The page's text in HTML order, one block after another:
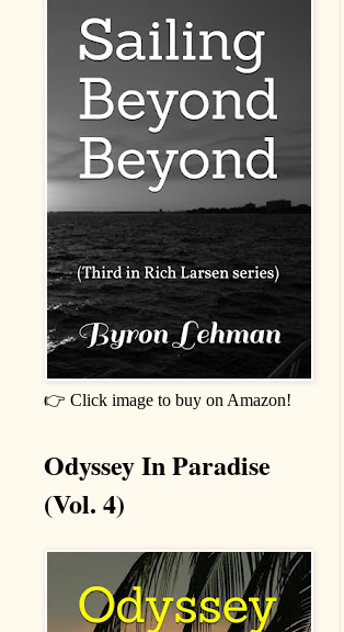
👉 Click image to buy on Amazon!
Odyssey In Paradise
(Vol. 4)